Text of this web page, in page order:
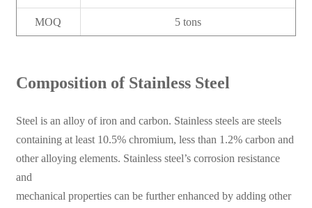
MOQ 5 tons
Composition of Stainless Steel
Steel is an alloy of iron and carbon. Stainless steels are steels
containing at least 10.5% chromium, less than 1.2% carbon and
other alloying elements. Stainless steel’s corrosion resistance
and
mechanical properties can be further enhanced by adding other